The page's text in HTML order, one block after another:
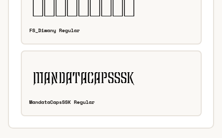
FS_Diwany Regular
MandataCapsSSK Regular